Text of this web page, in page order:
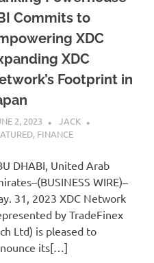
Commits to
XDC
XDC
Footprint in
2, 2023
JACK
, FINANCE
DHABI, United Arab
WIRE)–
31, 2023 XDC Network
by TradeFinex
Ltd) is pleased to
its[…]